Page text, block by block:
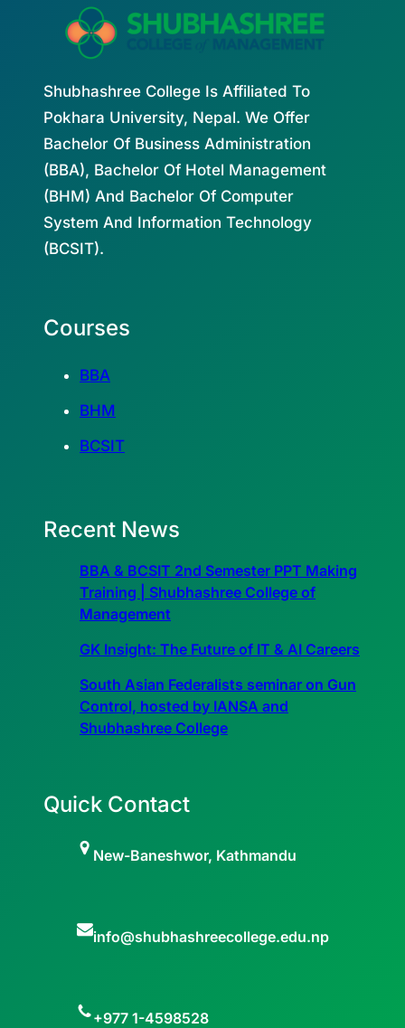
Shubhashree College Is Affiliated To
Pokhara University, Nepal. We Offer
Bachelor Of Business Administration
(BBA), Bachelor Of Hotel Management
(BHM) And Bachelor Of Computer
System And Information Technology
(BCSIT).
Courses
BBA
BHM
BCSIT
Recent News
BBA & BCSIT 2nd Semester PPT Making
Training | Shubhashree College of
Management
GK Insight: The Future of IT & AI Careers
South Asian Federalists seminar on Gun
Control, hosted by IANSA and
Shubhashree College
Quick Contact
New-Baneshwor, Kathmandu
info@shubhashreecollege.edu.np
+977 1-4598528